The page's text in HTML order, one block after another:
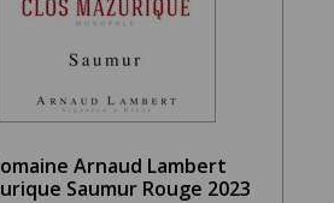
Arnaud Lambert
Saumur Rouge 2023